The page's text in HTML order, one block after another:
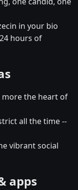
in your bio
hours of
more the heart of
all the time --
vibrant social
apps